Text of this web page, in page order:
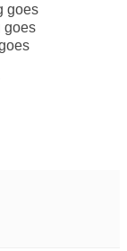
goes
goes